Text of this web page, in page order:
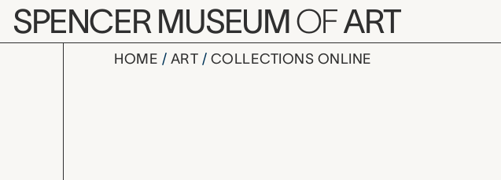
Skip to main content
SPENCER MUSEUMOFART
HOME ART COLLECTIONS ONLINE
Opening Gifts,